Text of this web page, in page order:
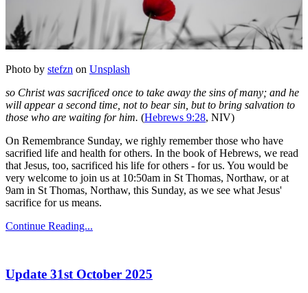
Photo by stefzn on Unsplash
so Christ was sacrificed once to take away the sins of many; and he
will appear a second time, not to bear sin, but to bring salvation to
those who are waiting for him. (Hebrews 9:28, NIV)
On Remembrance Sunday, we righly remember those who have
sacrified life and health for others. In the book of Hebrews, we read
that Jesus, too, sacrificed his life for others - for us. You would be
very welcome to join us at 10:50am in St Thomas, Northaw, or at
9am in St Thomas, Northaw, this Sunday, as we see what Jesus'
sacrifice for us means.
Continue Reading...
Update 31st October 2025